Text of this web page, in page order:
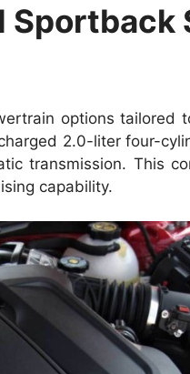
Sportback
options tailored
2.0-liter four-
transmission. This
capability.